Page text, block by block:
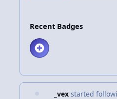
Recent Badges
_vex started